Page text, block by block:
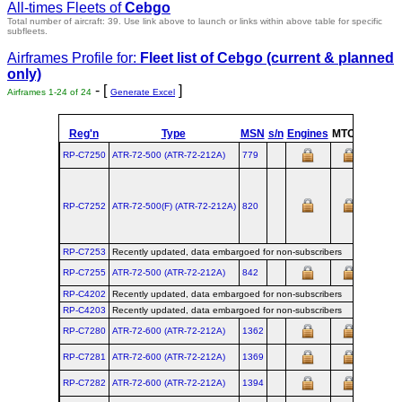
All-times Fleets ofCebgo
Total number of aircraft: 39. Use link above to launch or links within above table for specific
subfleets.
Airframes Profile for: Fleet list ofCebgo (current & planned
only)
Airframes 1-24 of 24 - [ Generate Excel ]
Reg'n Type MSN s/n Engines MTOW
RP-C7250 ATR‑72‑500 (ATR‑72‑212A) 779
RP-C7252 ATR‑72‑500(F) (ATR‑72‑212A) 820
RP-C7253 Recently updated, data embargoed for non-subscribers
RP-C7255 ATR‑72‑500 (ATR‑72‑212A) 842
RP-C4202
Recently updated, data embargoed for non-subscribers
RP-C4203
Recently updated, data embargoed for non-subscribers
RP-C7280 ATR‑72‑600 (ATR‑72‑212A) 1362
RP-C7281 ATR‑72‑600 (ATR‑72‑212A) 1369
RP-C7282 ATR‑72‑600 (ATR‑72‑212A) 1394